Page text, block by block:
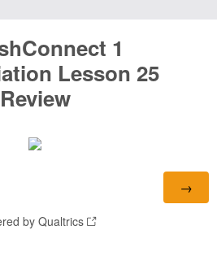
1
Lesson 25
Review
by Qualtrics